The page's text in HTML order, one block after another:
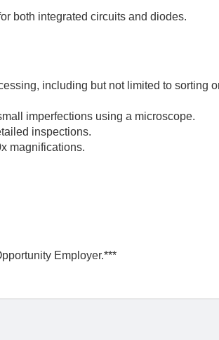
both integrated circuits and diodes.
including but not limited to sorting
imperfections using a microscope.
inspections.
magnifications.
Employer.***